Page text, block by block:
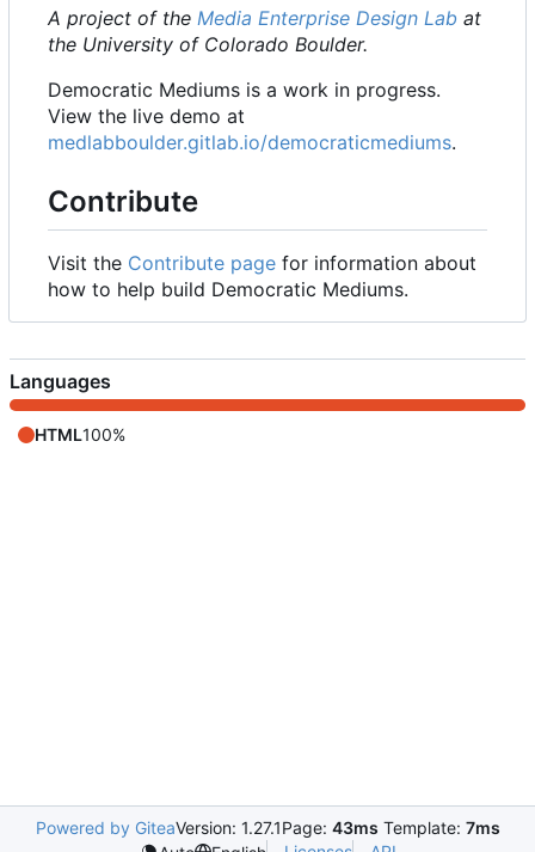
A project of the Media Enterprise Design Lab at
the University of Colorado Boulder.
Democratic Mediums is a work in progress.
View the live demo at
medlabboulder.gitlab.io/democraticmediums.
Contribute
Visit the Contribute page for information about
how to help build Democratic Mediums.
Languages
HTML100%
Powered by GiteaVersion: 1.27.1Page: 43ms Template: 7ms